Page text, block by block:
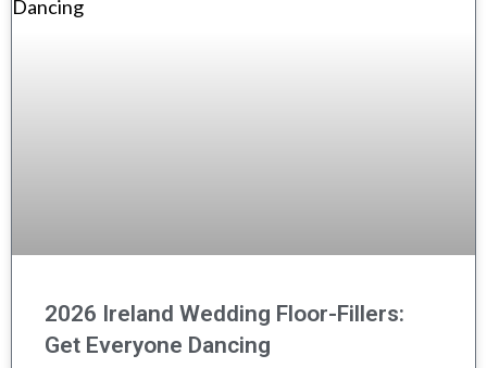
2026 Ireland Wedding Floor-Fillers:
Get Everyone Dancing